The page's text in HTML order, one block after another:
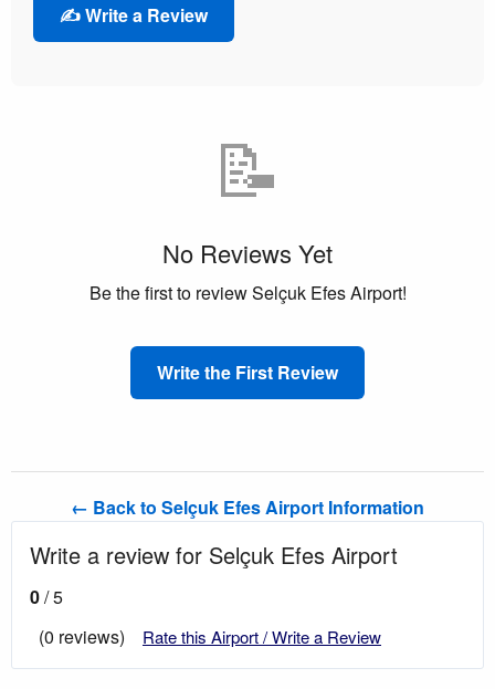
✍️ Write a Review
📝
No Reviews Yet
Be the first to review Selçuk Efes Airport!
Write the First Review
← Back to Selçuk Efes Airport Information
Write a review for Selçuk Efes Airport
0/ 5
(0 reviews)
Rate this Airport / Write a Review